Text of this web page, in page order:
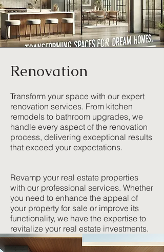
Renovation
Transform your space with our expert
renovation services. From kitchen
remodels to bathroom upgrades, we
handle every aspect of the renovation
process, delivering exceptional results
that exceed your expectations.
Revamp your real estate properties
with our professional services. Whether
you need to enhance the appeal of
your property for sale or improve its
functionality, we have the expertise to
revitalize your real estate investments.